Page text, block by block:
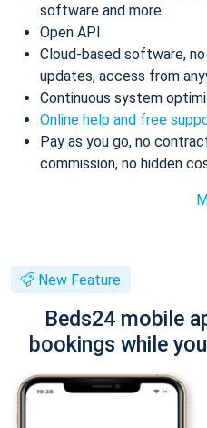
software and more
Open API
Cloud-based software,
updates, access from
Continuous system
Online help and free
Pay as you go, no
commission, no hidden
New Feature
Beds24 mobile
bookings while